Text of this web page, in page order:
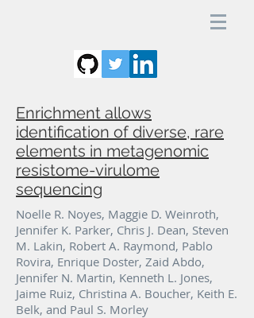
Enrichment allows
identification of diverse, rare
elements in metagenomic
resistome-virulome
sequencing
Noelle R. Noyes, Maggie D. Weinroth,
Jennifer K. Parker, Chris J. Dean, Steven
M. Lakin, Robert A. Raymond, Pablo
Rovira, Enrique Doster, Zaid Abdo,
Jennifer N. Martin, Kenneth L. Jones,
Jaime Ruiz, Christina A. Boucher, Keith E.
Belk, and Paul S. Morley